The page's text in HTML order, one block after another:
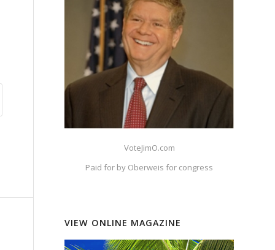
VoteJimO.com
Paid for by Oberweis for congress
VIEW ONLINE MAGAZINE